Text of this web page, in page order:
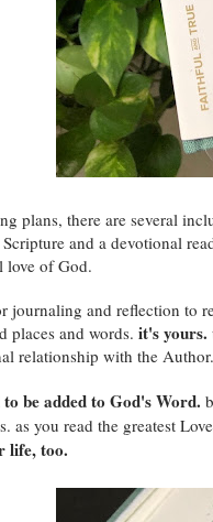
plans, there are several
and a devotional
love of God.
journaling and reflection to
places and words. it's yours.
relationship with the Author.
be added to God's Word.
as you read the greatest
life, too.